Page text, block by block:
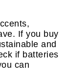
If you buy
and
if batteries
can